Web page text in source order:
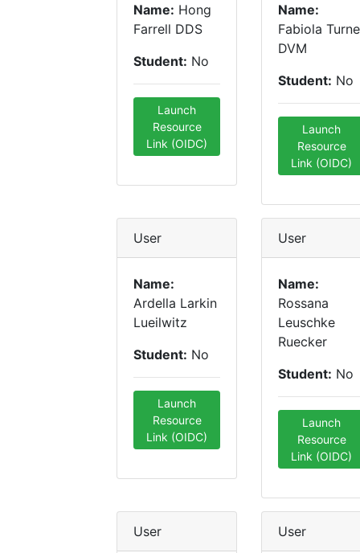
Name: Hong
Farrell DDS
Student: No
Launch
Resource
Link (OIDC)
Name:
Fabiola
DVM
Student: No
Launch
Resource
Link (OIDC)
User
Name:
Ardella Larkin
Lueilwitz
Student: No
Launch
Resource
Link (OIDC)
User
Name:
Rossana
Leuschke
Ruecker
Student: No
Launch
Resource
Link (OIDC)
User User